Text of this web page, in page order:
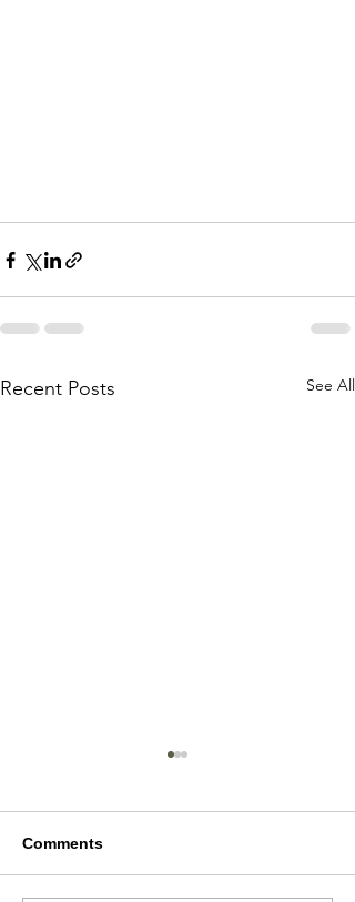
Recent Posts See All
Comments